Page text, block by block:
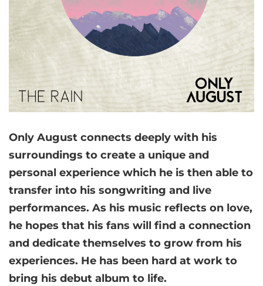
Only August connects deeply with his
surroundings to create a unique and
personal experience which he is then able to
transfer into his songwriting and live
performances. As his music reflects on love,
he hopes that his fans will find a connection
and dedicate themselves to grow from his
experiences. He has been hard at work to
bring his debut album to life.